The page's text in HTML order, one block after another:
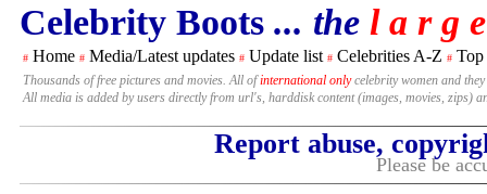
Celebrity Boots ... the l a r g
# Home # Media/Latest updates # Update list # Celebrities A-Z # Top
Thousands of free pictures and movies. All ofinternational onlycelebrity women and
All media is added by users directly from url's, harddisk content (images, movies, zips)
Report abuse,
Please be